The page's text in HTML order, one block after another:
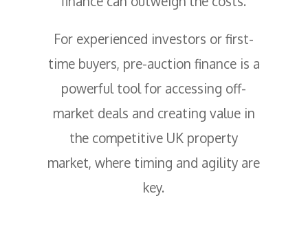
For experienced investors or first-
time buyers, pre-auction finance is a
powerful tool for accessing off-
market deals and creating value in
the competitive UK property
market, where timing and agility are
key.